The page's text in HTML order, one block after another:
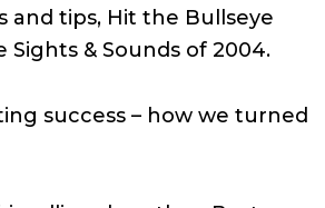
and tips, Hit the Bullseye
& Sounds of 2004.
success – how we turned